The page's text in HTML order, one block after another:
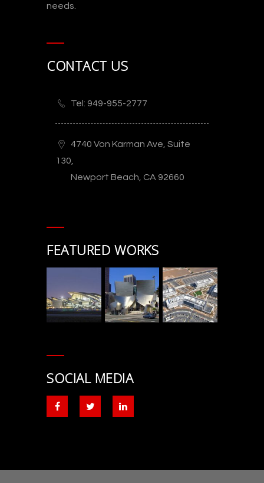
needs.
CONTACT US
Tel: 949-955-2777
4740 Von Karman Ave, Suite
130,
Newport Beach, CA 92660
FEATURED WORKS
SOCIAL MEDIA